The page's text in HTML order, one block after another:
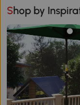
Shop by